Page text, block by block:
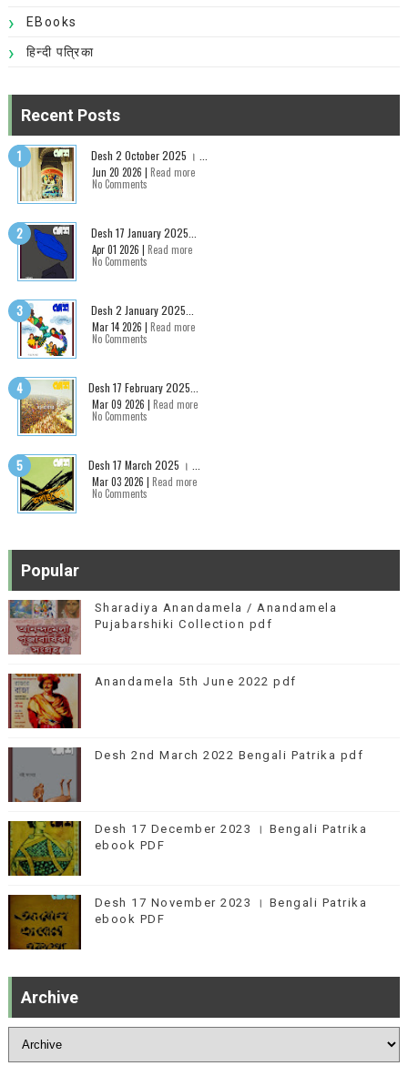
EBooks
हिन्दी पत्रिका
Recent Posts
Desh 2 October 2025 । ...
Jun 20 2026 | Read more
No Comments
Desh 17 January 2025...
Apr 01 2026 | Read more
No Comments
Desh 2 January 2025...
Mar 14 2026 | Read more
No Comments
Desh 17 February 2025...
Mar 09 2026 | Read more
No Comments
Desh 17 March 2025 । ...
Mar 03 2026 | Read more
No Comments
Popular
Sharadiya Anandamela / Anandamela
Pujabarshiki Collection pdf
Anandamela 5th June 2022 pdf
Desh 2nd March 2022 Bengali Patrika pdf
Desh 17 December 2023 । Bengali Patrika
ebook PDF
Desh 17 November 2023 । Bengali Patrika
ebook PDF
Archive